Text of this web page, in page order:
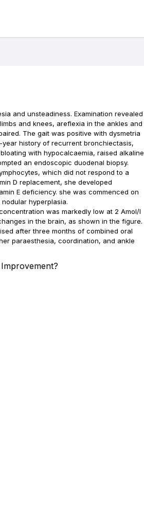
and unsteadiness. Examination revealed
and knees, areflexia in the ankles and
The gait was positive with dysmetria
history of recurrent bronchiectasis,
with hypocalcaemia, raised alkaline
an endoscopic duodenal biopsy.
which did not respond to a
D replacement, she developed
E deficiency. she was commenced on
hyperplasia.
was markedly low at 2 Amol/l
in the brain, as shown in the figure.
after three months of combined oral
paraesthesia, coordination, and ankle